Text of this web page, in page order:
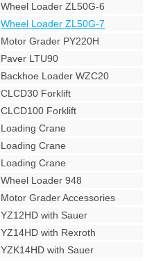
Wheel Loader ZL50G-6
Wheel Loader ZL50G-7
Motor Grader PY220H
Paver LTU90
Backhoe Loader WZC20
CLCD30 Forklift
CLCD100 Forklift
Loading Crane
Loading Crane
Loading Crane
Wheel Loader 948
Motor Grader Accessories
YZ12HD with Sauer
YZ14HD with Rexroth
YZK14HD with Sauer